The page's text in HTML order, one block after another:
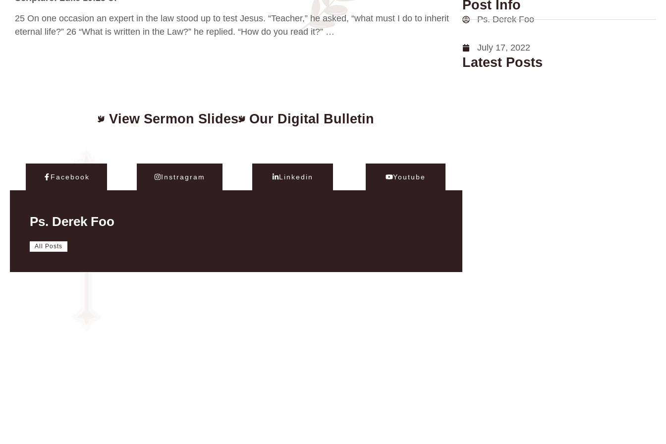
25 On one occasion an expert in the law stood up to test Jesus. “Teacher,” he asked, “what must I do to inherit
eternal life?” 26 “What is written in the Law?” he replied. “How do you read it?” …
View Sermon Slides Our Digital Bulletin
Ps. Derek Foo
All Posts
Facebook Instragram Linkedin Youtube
Post Info
Ps. Derek Foo
July 17, 2022
Latest Posts